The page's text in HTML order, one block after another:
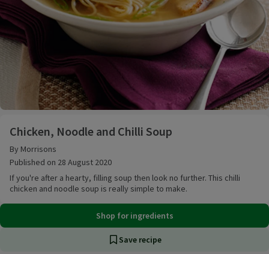
Chicken, Noodle and Chilli Soup
By Morrisons
Published on 28 August 2020
If you're after a hearty, filling soup then look no further. This chilli
chicken and noodle soup is really simple to make.
Shop for ingredients
Save recipe